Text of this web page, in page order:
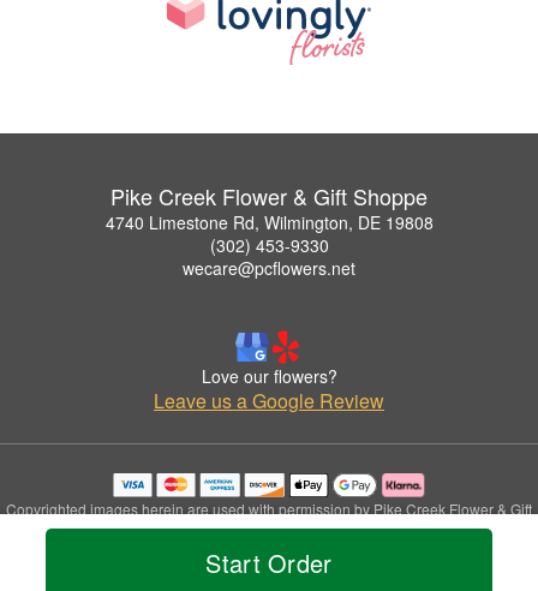
Start Order
Pike Creek Flower & Gift Shoppe
4740 Limestone Rd, Wilmington, DE 19808
(302) 453-9330
wecare@pcflowers.net
Love our flowers?
Leave us a Google Review
Copyrighted images herein are used with permission by Pike Creek Flower & Gift
Shoppe.
© 2026 All Rights Reserved.
Privacy Policy Accessibility Statement